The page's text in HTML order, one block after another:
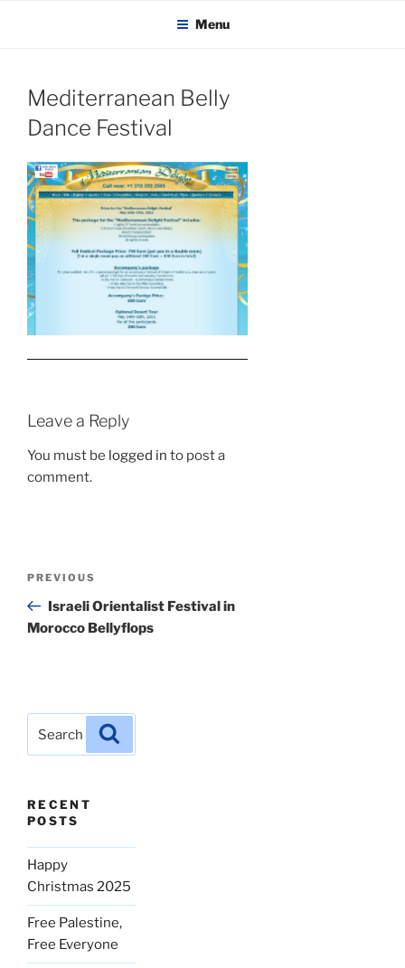
KADAITCHA Menu
Mediterranean Belly
Dance Festival
Leave a Reply
You must be logged in to post a
comment.
Previous
Post
PREVIOUS
Israeli Orientalist Festival in
Morocco Bellyflops
for:
RECENT
POSTS
Happy
Christmas 2025
Free Palestine,
Free Everyone